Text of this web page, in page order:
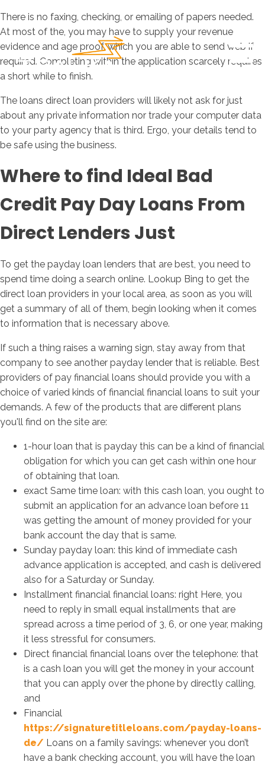
There is no faxing, checking, or emailing of papers needed.
At most of the, you may have to supply your revenue
evidence and age proof, which you are able to send web if
required. Completing within the application scarcely requires
a short while to finish.
The loans direct loan providers will likely not ask for just
about any private information nor trade your computer data
to your party agency that is third. Ergo, your details tend to
be safe using the business.
Where to find Ideal Bad
Credit Pay Day Loans From
Direct Lenders Just
To get the payday loan lenders that are best, you need to
spend time doing a search online. Lookup Bing to get the
direct loan providers in your local area, as soon as you will
get a summary of all of them, begin looking when it comes
to information that is necessary above.
If such a thing raises a warning sign, stay away from that
company to see another payday lender that is reliable. Best
providers of pay financial loans should provide you with a
choice of varied kinds of financial financial loans to suit your
demands. A few of the products that are different plans
you'll find on the site are:
1-hour loan that is payday this can be a kind of financial
obligation for which you can get cash within one hour
of obtaining that loan.
exact Same time loan: with this cash loan, you ought to
submit an application for an advance loan before 11
was getting the amount of money provided for your
bank account the day that is same.
Sunday payday loan: this kind of immediate cash
advance application is accepted, and cash is delivered
also for a Saturday or Sunday.
Installment financial financial loans: right Here, you
need to reply in small equal installments that are
spread across a time period of 3, 6, or one year, making
it less stressful for consumers.
Direct financial financial loans over the telephone: that
is a cash loan you will get the money in your account
that you can apply over the phone by directly calling,
and
Financial
https://signaturetitleloans.com/payday-loans-
de/ Loans on a family savings: whenever you don’t
have a bank checking account, you will have the loan